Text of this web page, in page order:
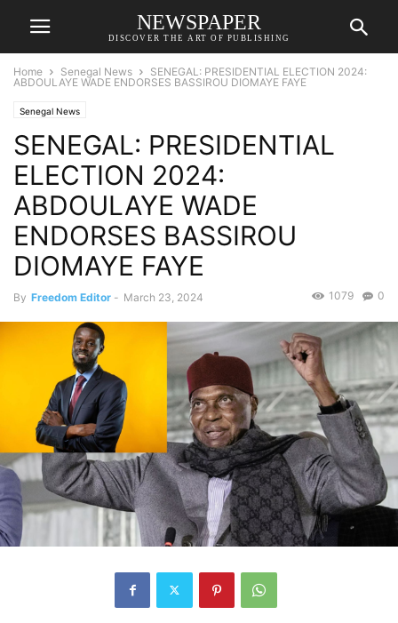
NEWSPAPER
DISCOVER THE ART OF PUBLISHING
Home Senegal News
SENEGAL: PRESIDENTIAL ELECTION 2024:
ABDOULAYE WADE ENDORSES BASSIROU DIOMAYE FAYE
Senegal News
SENEGAL: PRESIDENTIAL
ELECTION 2024:
ABDOULAYE WADE
ENDORSES BASSIROU
DIOMAYE FAYE
By Freedom Editor - March 23, 2024 0
1079